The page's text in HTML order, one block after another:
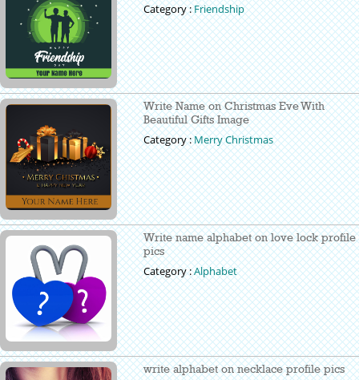
Category :Friendship
Write Name on Christmas Eve With
Beautiful Gifts Image
Category :Merry Christmas
Write name alphabet on love lock profile
pics
Category :Alphabet
write alphabet on necklace profile pics